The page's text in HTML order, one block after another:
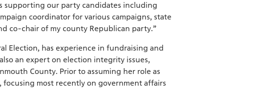
supporting our party candidates including
coordinator for various campaigns, state
co-chair of my county Republican party.”
Election, has experience in fundraising and
an expert on election integrity issues,
County. Prior to assuming her role as
most recently on government affairs